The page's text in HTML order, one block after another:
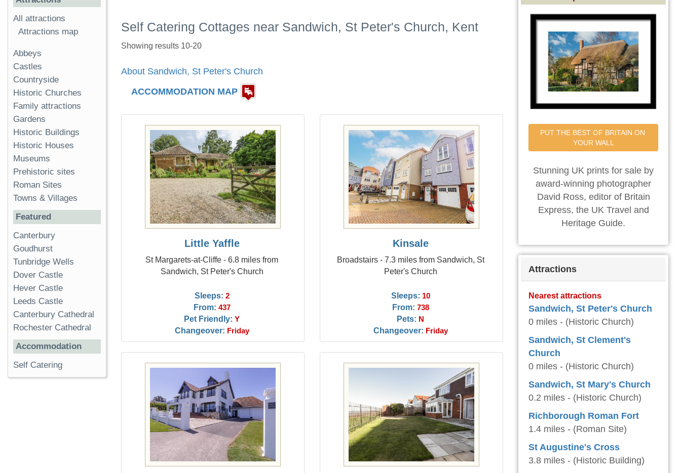
Self Catering Cottages near Sandwich, St Peter's Church, Kent
Showing results 10-20
About Sandwich, St Peter's Church
ACCOMMODATION MAP
Little Yaffle
St Margarets-at-Cliffe - 6.8 miles from
Sandwich, St Peter's Church
Sleeps: 2
From: 437
Pet Friendly: Y
Changeover: Friday
Kinsale
Broadstairs - 7.3 miles from Sandwich, St
Peter's Church
Sleeps: 10
From: 738
Pets: N
Changeover: Friday
All attractions
Attractions map
Abbeys
Castles
Countryside
Historic Churches
Family attractions
Gardens
Historic Buildings
Historic Houses
Museums
Prehistoric sites
Roman Sites
Towns & Villages
Featured
Canterbury
Goudhurst
Tunbridge Wells
Dover Castle
Hever Castle
Leeds Castle
Canterbury Cathedral
Rochester Cathedral
Accommodation
Self Catering
PUT THE BEST OF BRITAIN ON
YOUR WALL
Stunning UK prints for sale by
award-winning photographer
David Ross, editor of Britain
Express, the UK Travel and
Heritage Guide.
Attractions
Nearest attractions
Sandwich, St Peter's Church
0 miles - (Historic Church)
Sandwich, St Clement's
Church
0 miles - (Historic Church)
Sandwich, St Mary's Church
0.2 miles - (Historic Church)
Richborough Roman Fort
1.4 miles - (Roman Site)
St Augustine's Cross
3.8 miles - (Historic Building)